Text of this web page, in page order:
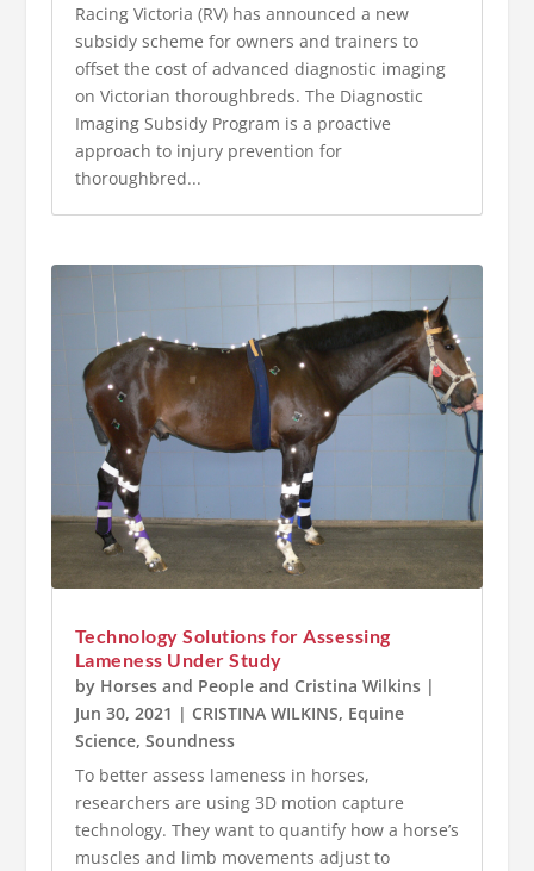
Racing Victoria (RV) has announced a new
subsidy scheme for owners and trainers to
offset the cost of advanced diagnostic imaging
on Victorian thoroughbreds. The Diagnostic
Imaging Subsidy Program is a proactive
approach to injury prevention for
thoroughbred...
Technology Solutions for Assessing
Lameness Under Study
by Horses and Peopleand Cristina Wilkins|
Jun 30, 2021 | CRISTINA WILKINS, Equine
Science, Soundness
To better assess lameness in horses,
researchers are using 3D motion capture
technology. They want to quantify how a horse’s
muscles and limb movements adjust to